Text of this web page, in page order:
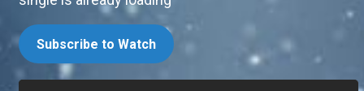
Subscribe to Watch